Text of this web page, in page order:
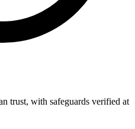
trust, with safeguards verified at